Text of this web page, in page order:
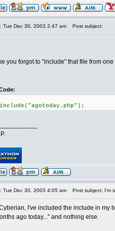
Tue Dec 30, 2003 2:47 am Post subject:
you forgot to "include" that file from
include("agotoday.php");
Tue Dec 30, 2003 4:05 am Post subject: I'm
I've included the include in my
ago today..." and nothing else.